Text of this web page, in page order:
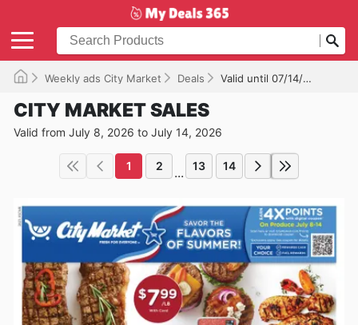
Weekly ads City Market Deals Valid until 07/14/2026
CITY MARKET SALES
Valid from July 8, 2026 to July 14, 2026
1 2 ... 13 14